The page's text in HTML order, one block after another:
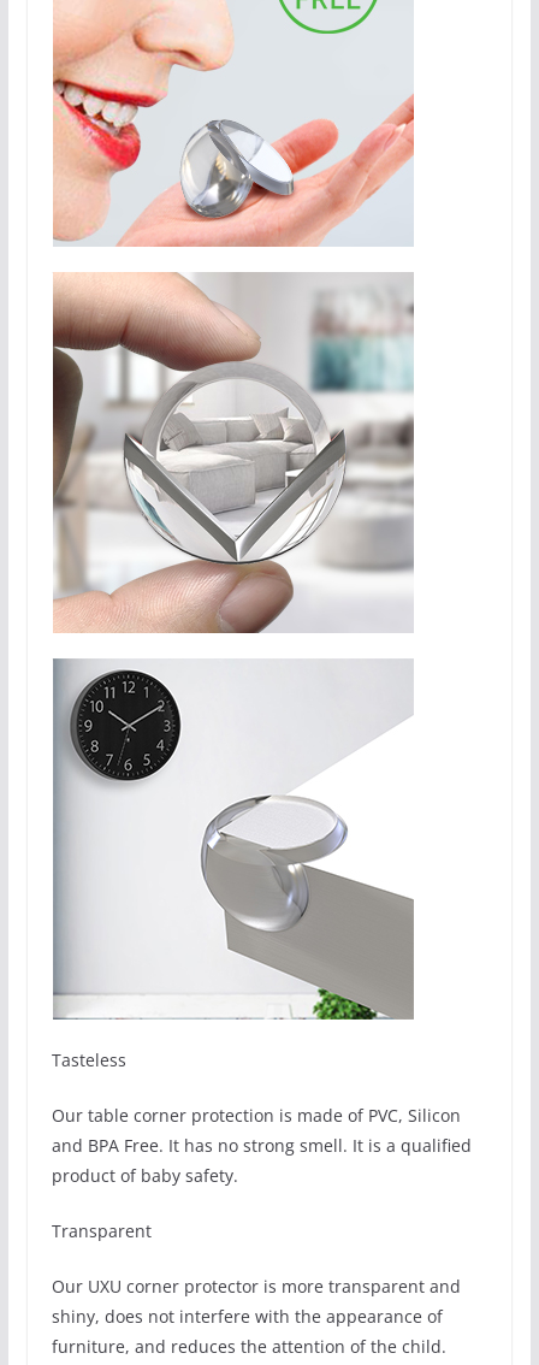
Tasteless
Our table corner protection is made of PVC, Silicon
and BPA Free. It has no strong smell. It is a qualified
product of baby safety.
Transparent
Our UXU corner protector is more transparent and
shiny, does not interfere with the appearance of
furniture, and reduces the attention of the child.